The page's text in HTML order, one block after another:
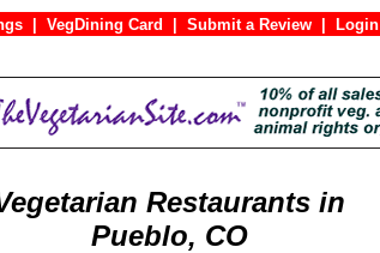
VegDining Card Submit a Review Login
Restaurants in
Pueblo, CO